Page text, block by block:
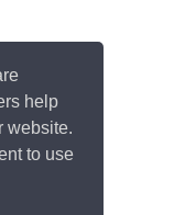
help
website.
to use